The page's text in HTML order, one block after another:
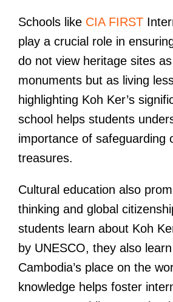
Schools like CIA FIRST
play a crucial role in
do not view heritage sites
monuments but as living
highlighting Koh Ker’s
school helps students
importance of safeguarding
treasures.
Cultural education also
thinking and global
students learn about Koh
by UNESCO, they also
Cambodia’s place on the
knowledge helps foster